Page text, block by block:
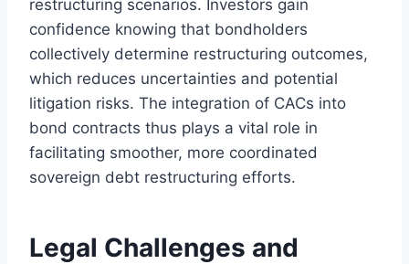
restructuring scenarios. Investors gain
confidence knowing that bondholders
collectively determine restructuring outcomes,
which reduces uncertainties and potential
litigation risks. The integration of CACs into
bond contracts thus plays a vital role in
facilitating smoother, more coordinated
sovereign debt restructuring efforts.
Legal Challenges and